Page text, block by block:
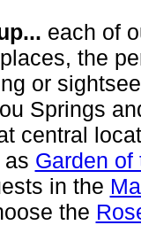
each of
the
or
Springs
central
as Garden of
in the
the